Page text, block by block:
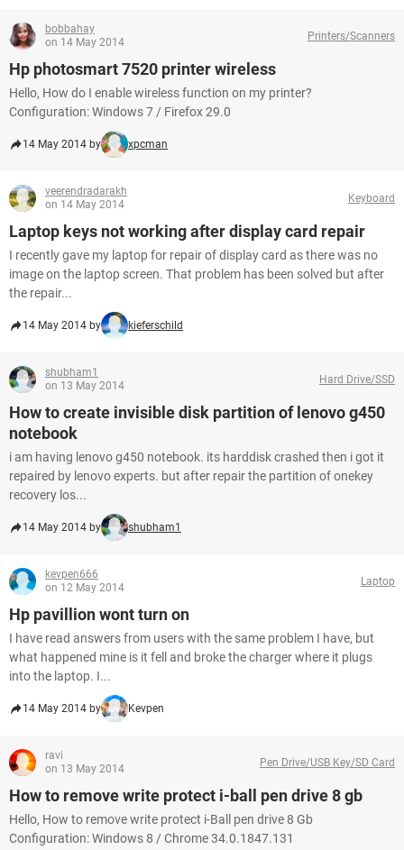
bobbahay
on 14 May 2014
Printers/Scanners
Hp photosmart 7520 printer wireless
Hello, How do I enable wireless function on my printer?
Configuration: Windows 7 / Firefox 29.0
14 May 2014 by xpcman
veerendradarakh
on 14 May 2014
Keyboard
Laptop keys not working after display card repair
I recently gave my laptop for repair of display card as there was no
image on the laptop screen. That problem has been solved but after
the repair...
14 May 2014 by kieferschild
shubham1
on 13 May 2014
Hard Drive/SSD
How to create invisible disk partition of lenovo g450
notebook
i am having lenovo g450 notebook. its harddisk crashed then i got it
repaired by lenovo experts. but after repair the partition of onekey
recovery los...
14 May 2014 by shubham1
kevpen666
on 12 May 2014
Laptop
Hp pavillion wont turn on
I have read answers from users with the same problem I have, but
what happened mine is it fell and broke the charger where it plugs
into the laptop. I...
14 May 2014 by Kevpen
ravi
on 13 May 2014
Pen Drive/USB Key/SD Card
How to remove write protect i-ball pen drive 8 gb
Hello, How to remove write protect i-Ball pen drive 8 Gb
Configuration: Windows 8 / Chrome 34.0.1847.131